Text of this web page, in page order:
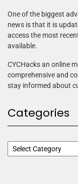
One of the biggest
news is that it is
access the most
available.
CYCHacks an online
comprehensive and
stay informed about
Categories